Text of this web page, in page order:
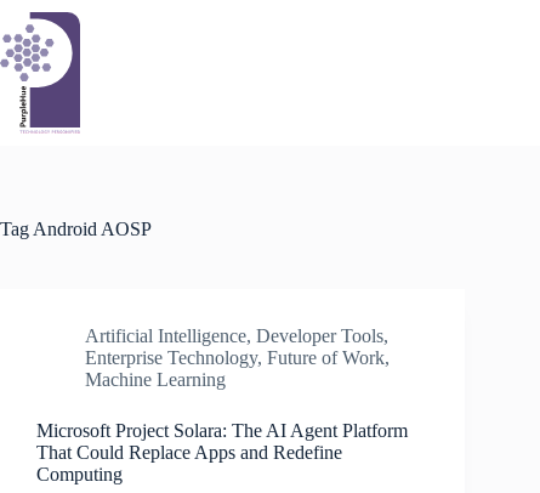
Skip
to
content
Tag Android AOSP
Artificial Intelligence, Developer Tools,
Enterprise Technology, Future of Work,
Machine Learning
Microsoft Project Solara: The AI Agent Platform
That Could Replace Apps and Redefine
Computing